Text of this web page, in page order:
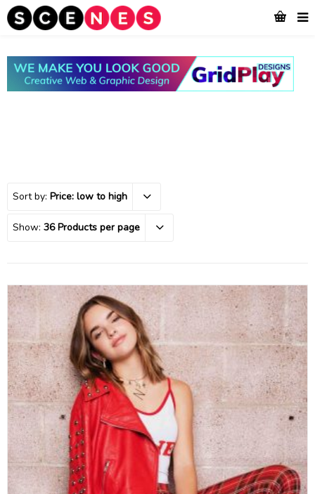
Sort by: Price: low to high
Show: 36 Products per page